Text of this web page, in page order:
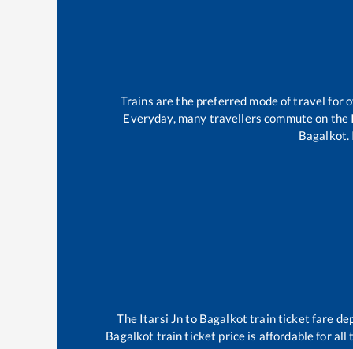
Trains are the preferred mode of travel for
Everyday, many travellers commute on the
Bagalkot.
The Itarsi Jnto Bagalkot train ticket fare
Bagalkot train ticket price is affordable for all